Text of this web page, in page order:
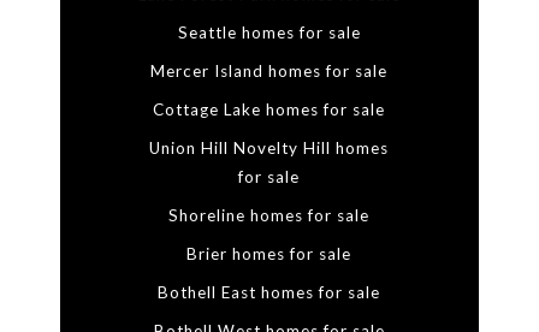
Seattle homes for sale
Mercer Island homes for sale
Cottage Lake homes for sale
Union Hill Novelty Hill homes
for sale
Shoreline homes for sale
Brier homes for sale
Bothell East homes for sale